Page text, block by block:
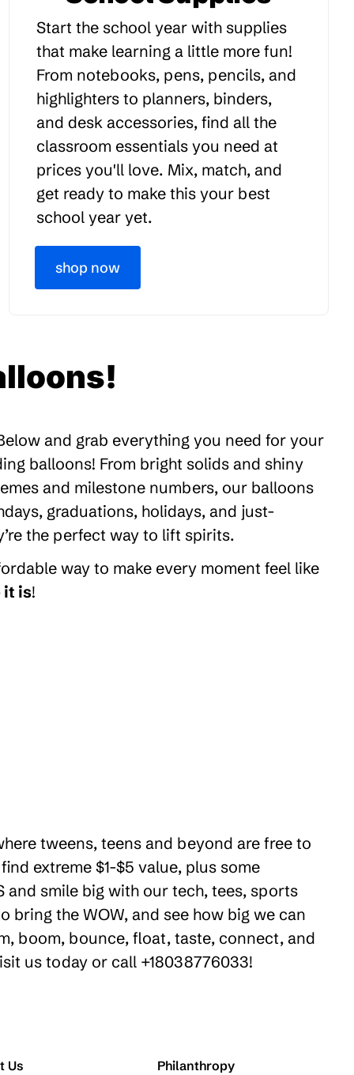
Start the school year with supplies
that make learning a little more fun!
From notebooks, pens, pencils, and
highlighters to planners, binders,
and desk accessories, find all the
classroom essentials you need at
prices you'll love. Mix, match, and
get ready to make this your best
school year yet.
shop now
and grab everything you need for your
balloons! From bright solids and shiny
and milestone numbers, our balloons
graduations, holidays, and just-
the perfect way to lift spirits.
way to make every moment feel like
it is!
tweens, teens and beyond are free to
extreme $1-$5 value, plus some
and smile big with our tech, tees, sports
bring the WOW, and see how big we can
boom, bounce, float, taste, connect, and
us today or call +18038776033!
Us Philanthropy